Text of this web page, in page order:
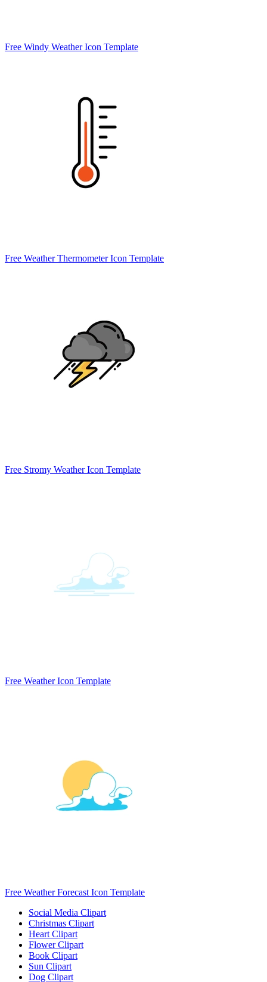
Free Windy Weather Icon Template
Free Weather Thermometer Icon Template
Free Stromy Weather Icon Template
Free Weather Icon Template
Free Weather Forecast Icon Template
Social Media Clipart
Christmas Clipart
Heart Clipart
Flower Clipart
Book Clipart
Sun Clipart
Dog Clipart